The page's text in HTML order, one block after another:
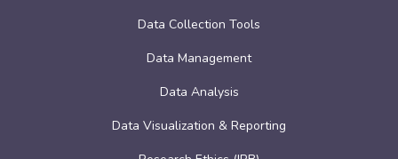
Data Collection Tools
Data Management
Data Analysis
Data Visualization & Reporting